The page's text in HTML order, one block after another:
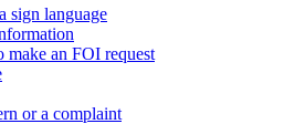
sign language
make an FOI request
or a complaint